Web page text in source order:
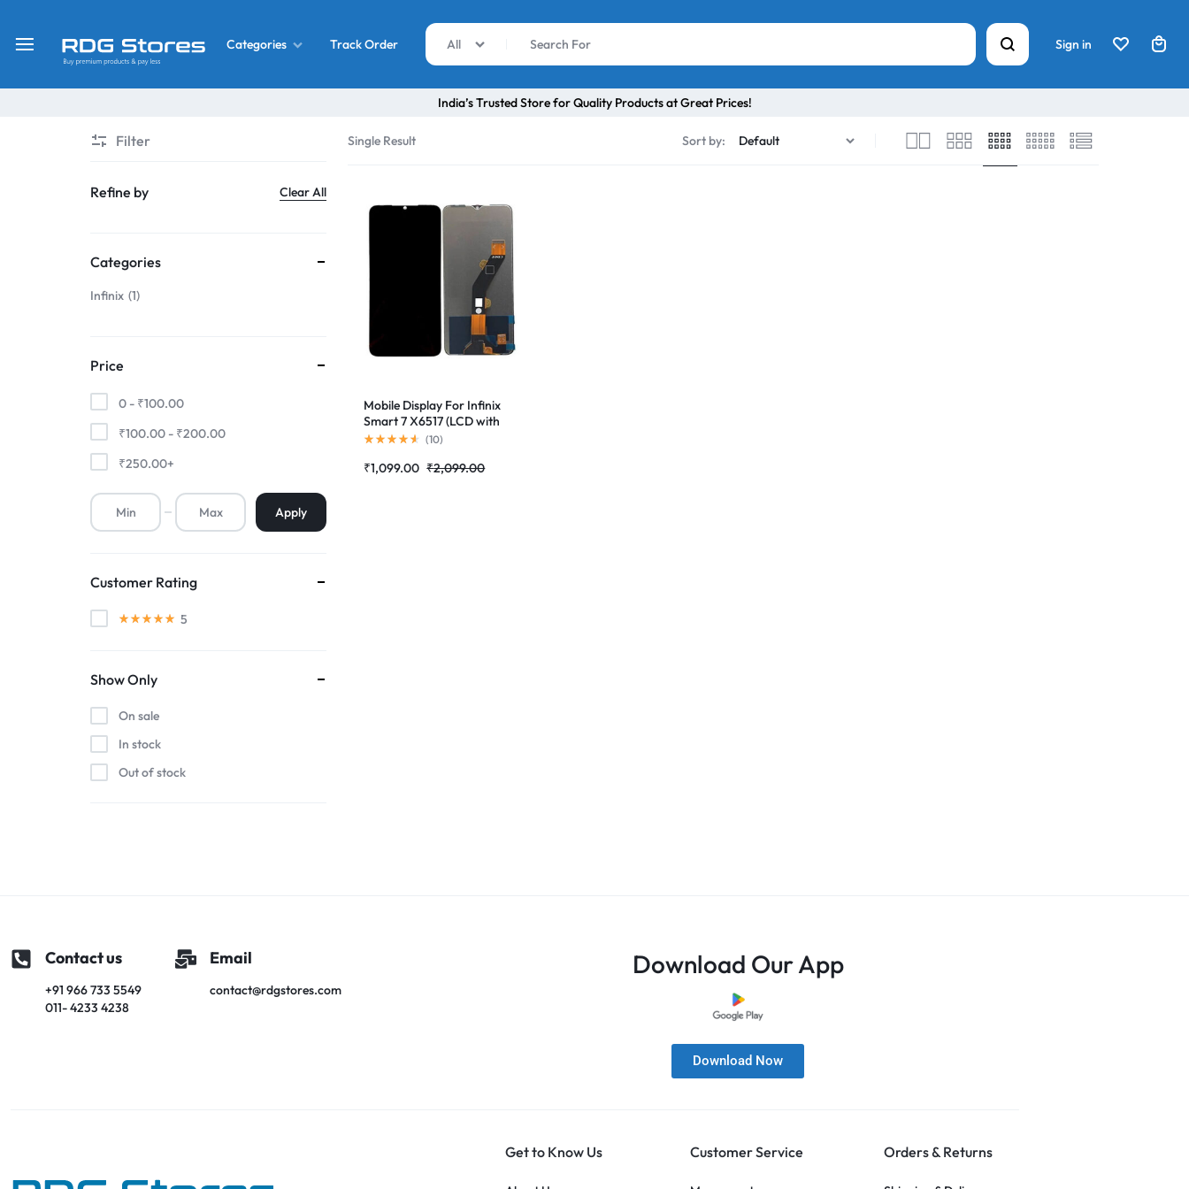
RDG
Buy
Display
Screen
Mobile
Parts
Categories
Premium Screen
Track Order All Sign in
India’s Trusted Store for Quality Products at Great Prices!
Single Result Sort by:
Mobile Display For Infinix
Smart 7 X6517 (LCD with
Touch Screen) Complete
(10)
₹2,099.00
₹1,099.00
Filter
Refine by Clear All
Categories
Infinix 1
Price
0 - ₹100.00
₹100.00 - ₹200.00
₹250.00+
Apply
Customer Rating
5
Show Only
On sale
In stock
Out of stock
Contact us
+91 966 733 5549
011- 4233 4238
Email
contact@rdgstores.com
Download Our App
Download Now
Get to Know Us Customer Service Orders & Returns